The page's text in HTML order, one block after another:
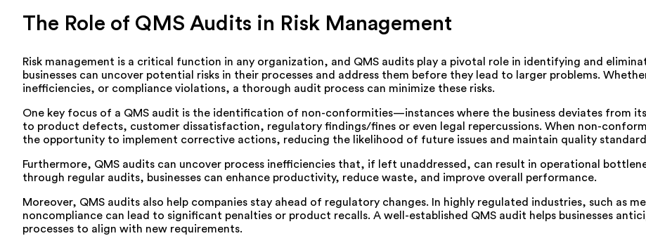
The Role of QMS Audits in Risk Management
Risk management is a critical function in any organization, and QMS audits play a pivotal role in identifying and
businesses can uncover potential risks in their processes and address them before they lead to larger problems.
inefficiencies, or compliance violations, a thorough audit process can minimize these risks.
One key focus of a QMS audit is the identification of non-conformities—instances where the business deviates from
to product defects, customer dissatisfaction, regulatory findings/fines or even legal repercussions. When non-
the opportunity to implement corrective actions, reducing the likelihood of future issues and maintain quality
Furthermore, QMS audits can uncover process inefficiencies that, if left unaddressed, can result in operational
through regular audits, businesses can enhance productivity, reduce waste, and improve overall performance.
Moreover, QMS audits also help companies stay ahead of regulatory changes. In highly regulated industries, such as
noncompliance can lead to significant penalties or product recalls. A well-established QMS audit helps businesses
processes to align with new requirements.